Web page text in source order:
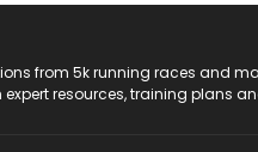
from 5k running races and
resources, training plans